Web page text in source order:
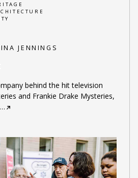
JENNINGS
behind the hit television
and Frankie Drake Mysteries,
…